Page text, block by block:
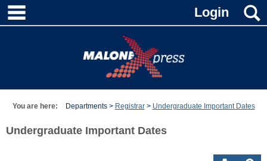
Skip
content
Login
You are here: Departments Registrar Undergraduate Important Dates
Undergraduate Important Dates